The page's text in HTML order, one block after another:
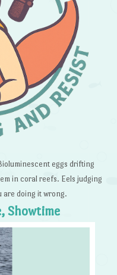
eggs drifting
in coral reefs. Eels judging
are doing it wrong.
Showtime